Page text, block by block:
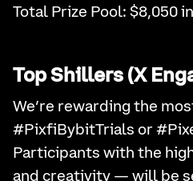
Total Prize Pool: $8,050
Top Shillers (X
We’re rewarding the
#PixfiBybitTrials or
Participants with the
and creativity — will be